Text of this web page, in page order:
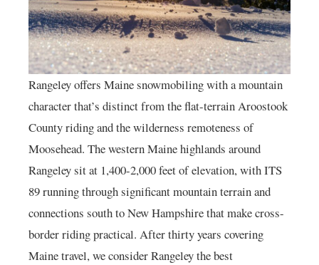
Rangeley offers Maine snowmobiling with a mountain
character that’s distinct from the flat-terrain Aroostook
County riding and the wilderness remoteness of
Moosehead. The western Maine highlands around
Rangeley sit at 1,400-2,000 feet of elevation, with ITS
89 running through significant mountain terrain and
connections south to New Hampshire that make cross-
border riding practical. After thirty years covering
Maine travel, we consider Rangeley the best